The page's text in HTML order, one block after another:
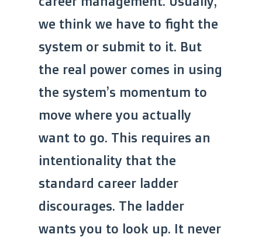
we think we have to fight the
system or submit to it. But
the real power comes in using
the system’s momentum to
move where you actually
want to go. This requires an
intentionality that the
standard career ladder
discourages. The ladder
wants you to look up. It never